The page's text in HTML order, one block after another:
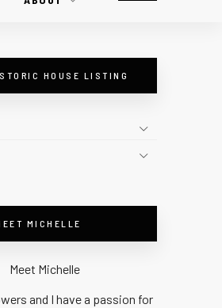
HOUSE LISTING
MICHELLE
and I have a passion for